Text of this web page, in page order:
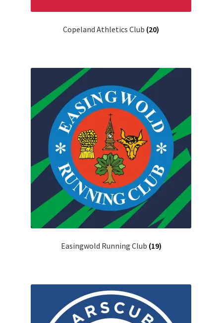
Copeland Athletics Club (20)
Easingwold Running Club (19)